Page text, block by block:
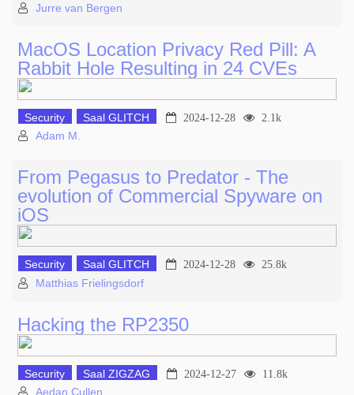
Jurre van Bergen
MacOS Location Privacy Red Pill: A
Rabbit Hole Resulting in 24 CVEs
Security Saal GLITCH 2024-12-28 2.1k
Adam M.
From Pegasus to Predator - The
evolution of Commercial Spyware on
iOS
Security Saal GLITCH 2024-12-28 25.8k
Matthias Frielingsdorf
Hacking the RP2350
Security Saal ZIGZAG 2024-12-27 11.8k
Aedan Cullen